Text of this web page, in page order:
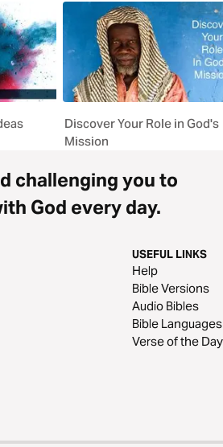
Discover Your Role in God's
Mission
challenging you to
God every day.
USEFUL LINKS
Help
Bible Versions
Audio Bibles
Bible Languages
Verse of the Day